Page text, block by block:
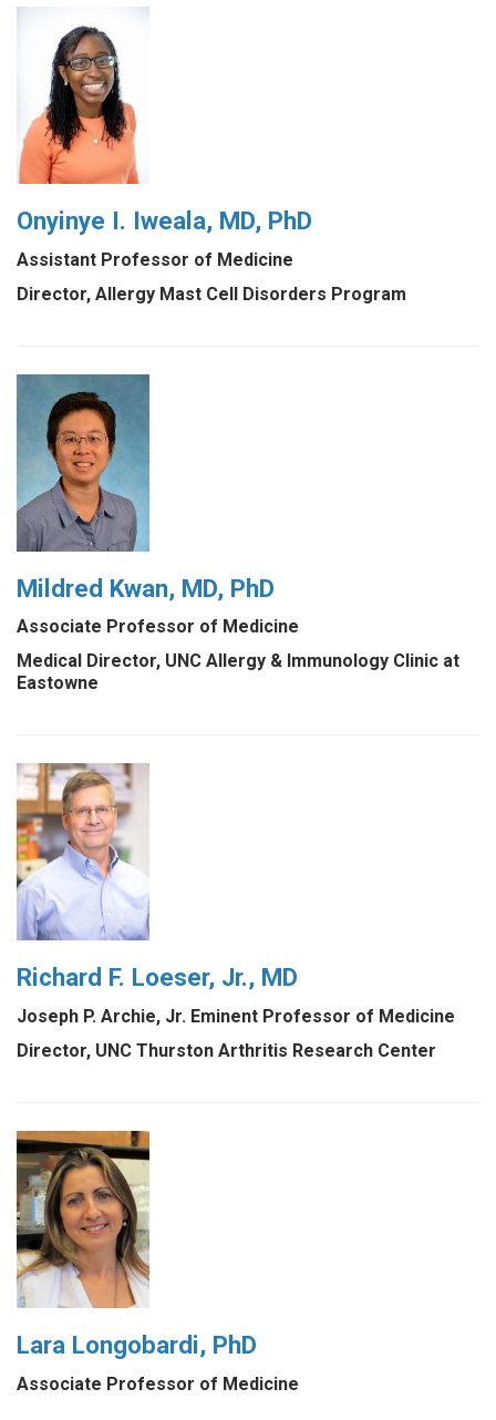
Onyinye I. Iweala, MD, PhD
Assistant Professor of Medicine
Director, Allergy Mast Cell Disorders Program
Mildred Kwan, MD, PhD
Associate Professor of Medicine
Medical Director, UNC Allergy & Immunology Clinic at
Eastowne
Richard F. Loeser, Jr., MD
Joseph P. Archie, Jr. Eminent Professor of Medicine
Director, UNC Thurston Arthritis Research Center
Lara Longobardi, PhD
Associate Professor of Medicine